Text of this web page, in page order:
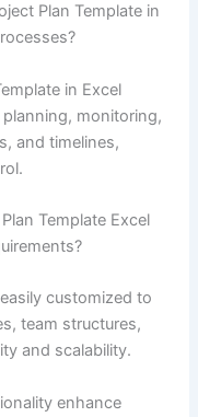
Plan Template in
in Excel
monitoring,
and timelines,
Template Excel
customized to
team structures,
and scalability.
enhance